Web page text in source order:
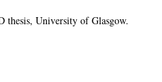
thesis, University of Glasgow.